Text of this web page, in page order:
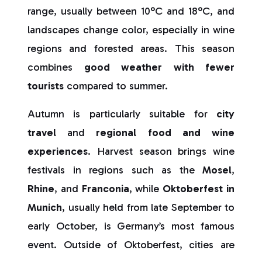
range, usually between 10°C and 18°C, and
landscapes change color, especially in wine
regions and forested areas. This season
combines good weather with fewer
tourists compared to summer.
Autumn is particularly suitable for city
travel and regional food and wine
experiences. Harvest season brings wine
festivals in regions such as the Mosel,
Rhine, and Franconia, while Oktoberfest in
Munich, usually held from late September to
early October, is Germany’s most famous
event. Outside of Oktoberfest, cities are